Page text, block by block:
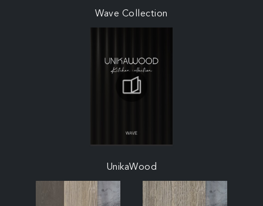
Wave Collection
UnikaWood